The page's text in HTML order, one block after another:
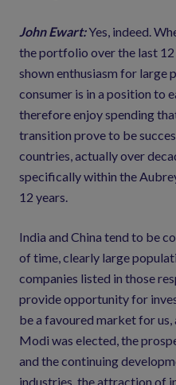
John Ewart:Yes, indeed.
the portfolio over the last
shown enthusiasm for large
consumer is in a position to
therefore enjoy spending
transition prove to be
countries, actually over
specifically within the
12 years.
India and China tend to be
of time, clearly large
companies listed in those
provide opportunity for
be a favoured market for us,
Modi was elected, the
and the continuing
industries, the attraction of